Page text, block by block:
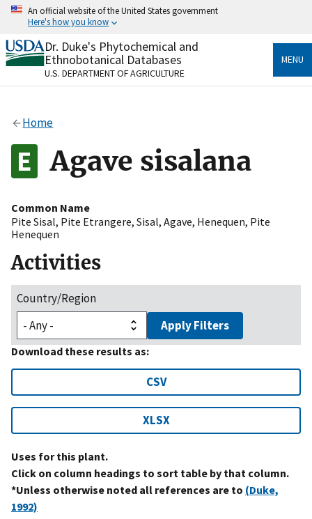
Skip
content
An official website of the United States government
Here's how you know
Official websites use .gov
A.govwebsite belongs to an official government
organization in the United States.
Alock
to the .gov website. Share sensitive information only
on official, secure websites.
Dr. Duke's Phytochemical and
Ethnobotanical Databases
U.S. DEPARTMENT OF AGRICULTURE
MENU
Home
Agave sisalana
Common Name
Pite Sisal, Pite Etrangere, Sisal, Agave, Henequen, Pite
Henequen
Activities
Country/Region
Apply Filters
Download these results as:
CSV
XLSX
Uses for this plant.
Click on column headings to sort table by that column.
*Unless otherwise noted all references are to (Duke,
1992)